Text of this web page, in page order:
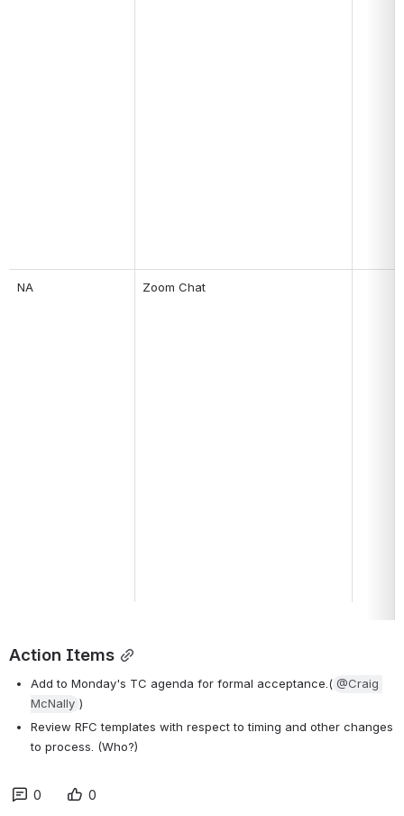
NA Zoom Chat
Action Items
Add to Monday's TC agenda for formal acceptance.( @Craig
McNally )
Review RFC templates with respect to timing and other changes
to process. (Who?)
0 0